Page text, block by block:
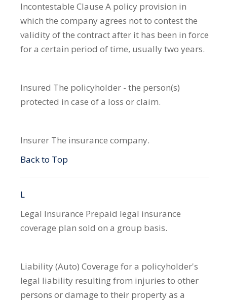
Incontestable Clause A policy provision in
which the company agrees not to contest the
validity of the contract after it has been in force
for a certain period of time, usually two years.
Insured The policyholder - the person(s)
protected in case of a loss or claim.
Insurer The insurance company.
Back to Top
L
Legal Insurance Prepaid legal insurance
coverage plan sold on a group basis.
Liability (Auto) Coverage for a policyholder's
legal liability resulting from injuries to other
persons or damage to their property as a